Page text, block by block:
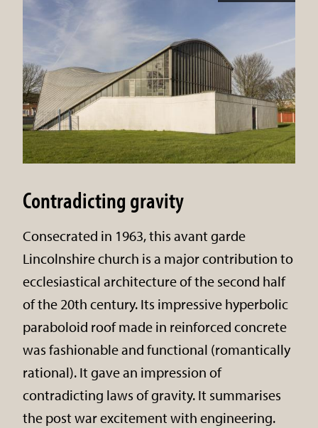
Contradicting gravity
Consecrated in 1963, this avant garde
Lincolnshire church is a major contribution to
ecclesiastical architecture of the second half
of the 20th century. Its impressive hyperbolic
paraboloid roof made in reinforced concrete
was fashionable and functional (romantically
rational). It gave an impression of
contradicting laws of gravity. It summarises
the post war excitement with engineering.